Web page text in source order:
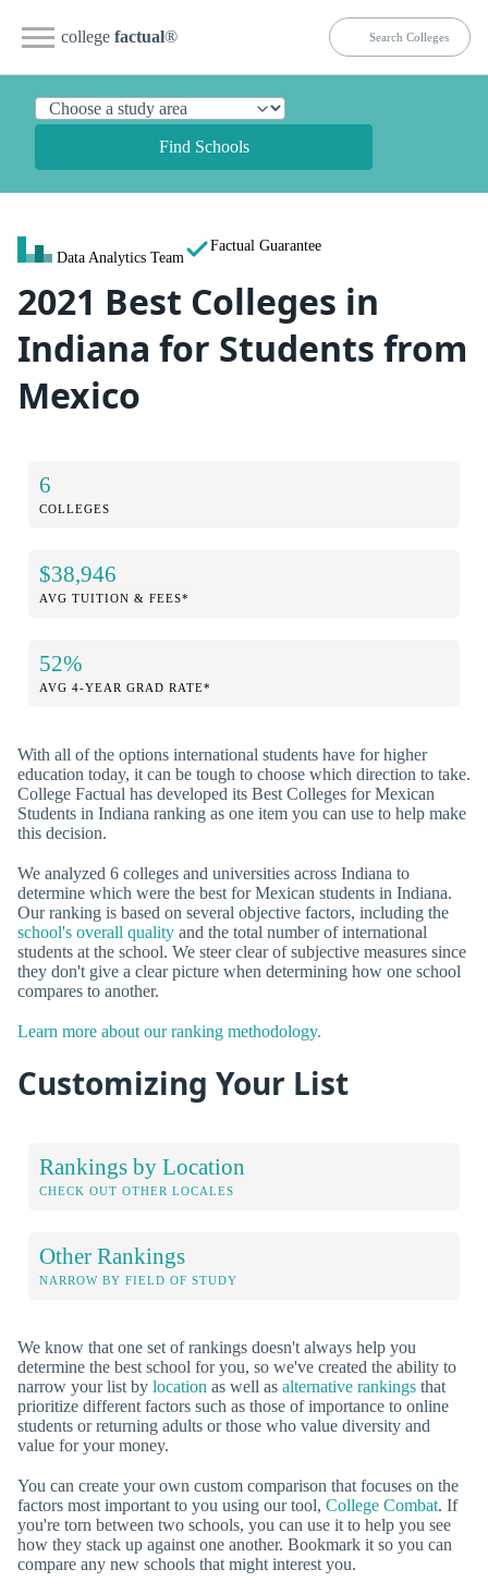
college factual®
Find Schools
Data Analytics Team
Factual Guarantee
2021 Best Colleges in
Indiana for Students from
Mexico
6
COLLEGES
$38,946
AVG TUITION & FEES*
52%
AVG 4-YEAR GRAD RATE*
With all of the options international students have for higher
education today, it can be tough to choose which direction to take.
College Factual has developed its Best Colleges for Mexican
Students in Indiana ranking as one item you can use to help make
this decision.
We analyzed 6 colleges and universities across Indiana to
determine which were the best for Mexican students in Indiana.
Our ranking is based on several objective factors, including the
school's overall quality and the total number of international
students at the school. We steer clear of subjective measures since
they don't give a clear picture when determining how one school
compares to another.
Learn more about our ranking methodology.
Customizing Your List
Rankings by Location
CHECK OUT OTHER LOCALES
Other Rankings
NARROW BY FIELD OF STUDY
We know that one set of rankings doesn't always help you
determine the best school for you, so we've created the ability to
narrow your list by location as well as alternative rankings that
prioritize different factors such as those of importance to online
students or returning adults or those who value diversity and
value for your money.
You can create your own custom comparison that focuses on the
factors most important to you using our tool, College Combat. If
you're torn between two schools, you can use it to help you see
how they stack up against one another. Bookmark it so you can
compare any new schools that might interest you.